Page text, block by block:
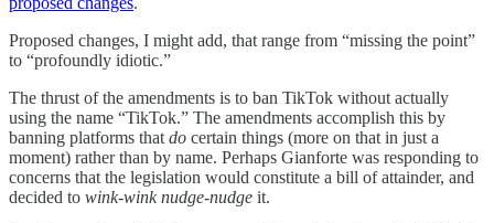
Proposed changes, I might add, that range from “missing the point”
to “profoundly idiotic.”
The thrust of the amendments is to ban TikTok without actually
using the name “TikTok.” The amendments accomplish this by
banning platforms that do certain things (more on that in just a
moment) rather than by name. Perhaps Gianforte was responding to
concerns that the legislation would constitute a bill of attainder, and
decided to wink-wink nudge-nudge it.